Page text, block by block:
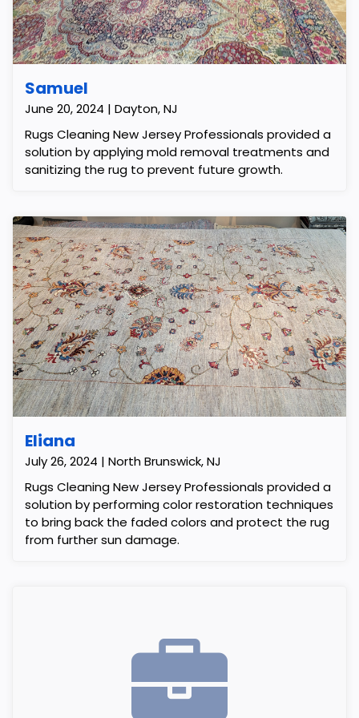
Samuel
June 20, 2024 | Dayton, NJ
Rugs Cleaning New Jersey Professionals provided a
solution by applying mold removal treatments and
sanitizing the rug to prevent future growth.
Eliana
July 26, 2024 | North Brunswick, NJ
Rugs Cleaning New Jersey Professionals provided a
solution by performing color restoration techniques
to bring back the faded colors and protect the rug
from further sun damage.